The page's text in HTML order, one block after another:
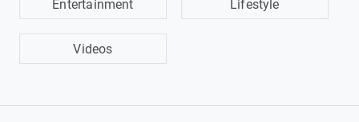
Entertainment Lifestyle
Videos